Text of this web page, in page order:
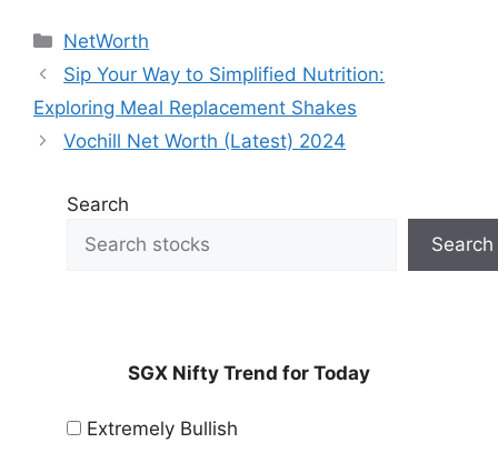
Categories
NetWorth
Sip Your Way to Simplified Nutrition:
Exploring Meal Replacement Shakes
Vochill Net Worth (Latest) 2024
Search
Search
SGX Nifty Trend for Today
Extremely Bullish